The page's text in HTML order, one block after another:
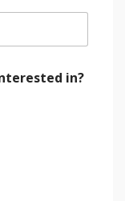
in?